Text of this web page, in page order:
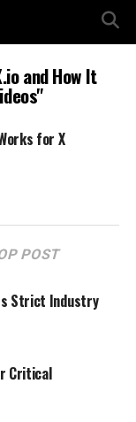
and How It
for X
POST
Strict Industry
Critical